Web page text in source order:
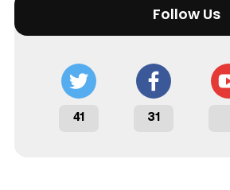
Follow Us
41 31